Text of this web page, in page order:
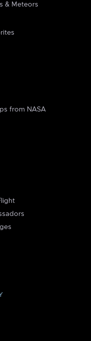
& Meteors
from NASA